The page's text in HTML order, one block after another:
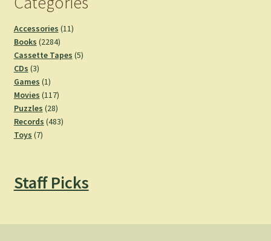
Accessories 1111
Books 22842284
products
Cassette Tapes 55
CDs 33
products
Games 11
product
Movies 117117
products
Puzzles 2828
products
Records 483483
Toys 77
Staff Picks